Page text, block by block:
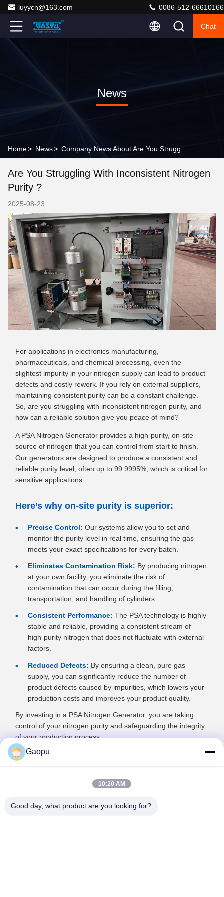
luyycn@163.com 0086-512-66610166
Chat
News
Home> News>
Are You Struggling With Inconsistent Nitrogen
Purity ?
2025-08-23
For applications in electronics manufacturing,
pharmaceuticals, and chemical processing, even the
slightest impurity in your nitrogen supply can lead to product
defects and costly rework. If you rely on external suppliers,
maintaining consistent purity can be a constant challenge.
So, are you struggling with inconsistent nitrogen purity, and
how can a reliable solution give you peace of mind?
A PSA Nitrogen Generator provides a high-purity, on-site
source of nitrogen that you can control from start to finish.
Our generators are designed to produce a consistent and
reliable purity level, often up to 99.9995%, which is critical for
sensitive applications.
Here’s why on-site purity is superior:
Precise Control: Our systems allow you to set and
monitor the purity level in real time, ensuring the gas
meets your exact specifications for every batch.
Eliminates Contamination Risk: By producing nitrogen
at your own facility, you eliminate the risk of
contamination that can occur during the filling,
transportation, and handling of cylinders.
Consistent Performance: The PSA technology is highly
stable and reliable, providing a consistent stream of
high-purity nitrogen that does not fluctuate with external
factors.
Reduced Defects: By ensuring a clean, pure gas
supply, you can significantly reduce the number of
product defects caused by impurities, which lowers your
production costs and improves your product quality.
By investing in a PSA Nitrogen Generator, you are taking
control of your nitrogen purity and safeguarding the integrity
of your production process.
Gaopu
10:20 AM
Good day, what product are you looking for?